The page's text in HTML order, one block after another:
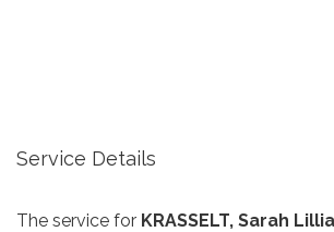
Service Details
The service for KRASSELT, Sarah